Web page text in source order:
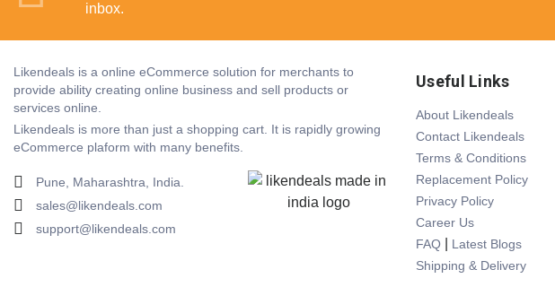
inbox.
Likendeals is a online eCommerce solution for merchants to
provide ability creating online business and sell products or
services online.
Likendeals is more than just a shopping cart. It is rapidly growing
eCommerce plaform with many benefits.
Pune, Maharashtra, India.
sales@likendeals.com
support@likendeals.com
Useful Links
About Likendeals
Contact Likendeals
Terms & Conditions
Replacement Policy
Privacy Policy
Career Us
FAQ
Latest Blogs
Shipping & Delivery